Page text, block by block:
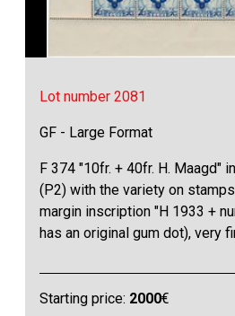
Lot number 2081
GF - Large Format
F 374 "10fr. + 40fr. H. Maagd"
(P2) with the variety on
margin inscription "H 1933 +
has an original gum dot), very
Starting price: 2000€